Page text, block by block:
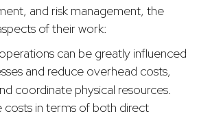
and risk management, the
of their work:
can be greatly influenced
and reduce overhead costs,
coordinate physical resources.
costs in terms of both direct